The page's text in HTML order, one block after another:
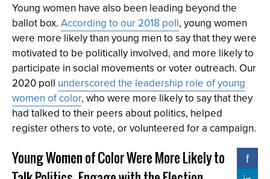
Young women have also been leading beyond the
ballot box. According to our 2018 poll, young women
were more likely than young men to say that they were
motivated to be politically involved, and more likely to
participate in social movements or voter outreach. Our
2020 poll underscored the leadership role of young
women of color, who were more likely to say that they
had talked to their peers about politics, helped
register others to vote, or volunteered for a campaign.